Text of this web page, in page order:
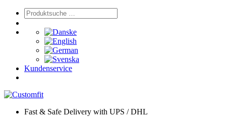
Kundenservice
Fast & Safe Delivery with UPS / DHL